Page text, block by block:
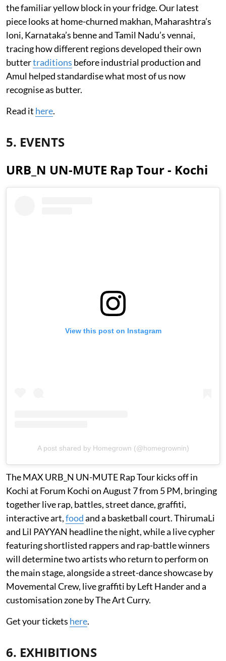
the familiar yellow block in your fridge. Our latest
piece looks at home-churned makhan, Maharashtra’s
loni, Karnataka’s benne and Tamil Nadu’s vennai,
tracing how different regions developed their own
buttertraditions before industrial production and
Amul helped standardise what most of us now
recognise as butter.
Read it here.
5. EVENTS
URB_N UN-MUTE Rap Tour - Kochi
View this post on Instagram
A post shared by Homegrown (@homegrownin)
The MAX URB_N UN-MUTE Rap Tour kicks off in
Kochi at Forum Kochi on August 7 from 5 PM, bringing
together live rap, battles, street dance, graffiti,
interactive art,foodand a basketball court. ThirumaLi
and Lil PAYYAN headline the night, while a live cypher
featuring shortlisted rappers and rap-battle winners
will determine two artists who return to perform on
the main stage, alongside a street-dance showcase by
Movemental Crew, live graffiti by Left Hander and a
customisation zone by The Art Curry.
Get your tickets here.
6. EXHIBITIONS